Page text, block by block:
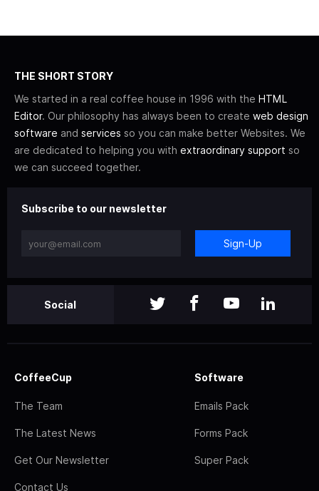
THE SHORT STORY
We started in a real coffee house in 1996 with the HTML
Editor. Our philosophy has always been to create web design
software and services so you can make better Websites. We
are dedicated to helping you with extraordinary support so
we can succeed together.
Subscribe to our newsletter
Sign-Up
Social
CoffeeCup
The Team
The Latest News
Get Our Newsletter
Contact Us
Software
Emails Pack
Forms Pack
Super Pack